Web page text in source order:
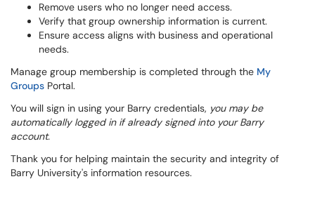
Remove users who no longer need access.
Verify that group ownership information is current.
Ensure access aligns with business and operational
needs.
Manage group membership is completed through the My
Groups Portal.
You will sign in using your Barry credentials, you may be
automatically logged in if already signed into your Barry
account.
Thank you for helping maintain the security and integrity of
Barry University's information resources.